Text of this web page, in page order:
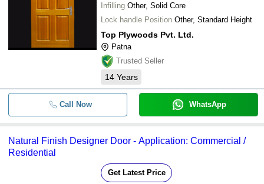
Infilling Other, Solid Core
Lock handle Position Other, Standard Height
Top Plywoods Pvt. Ltd.
Patna
Trusted Seller
14 Years
Call Now WhatsApp
Natural Finish Designer Door - Application: Commercial /
Residential
Get Latest Price